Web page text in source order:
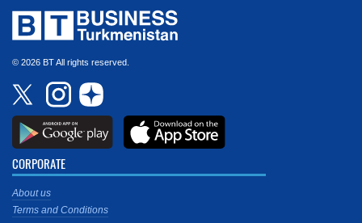
© 2026 BT All rights reserved.
CORPORATE
About us
Terms and Conditions